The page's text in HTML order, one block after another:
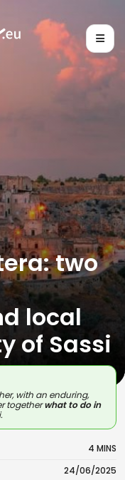
two
local
of Sassi
with an enduring,
togetherwhat to do in
4 MINS
24/06/2025